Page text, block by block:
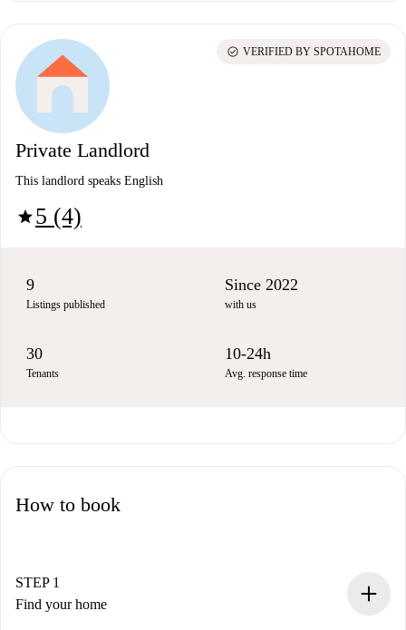
Private Landlord
This landlord speaks English
star5 (4)
check_circle VERIFIED BY SPOTAHOME
9
Listings published
Since 2022
with us
30
Tenants
10-24h
Avg. response time
How to book
STEP 1
Find your home